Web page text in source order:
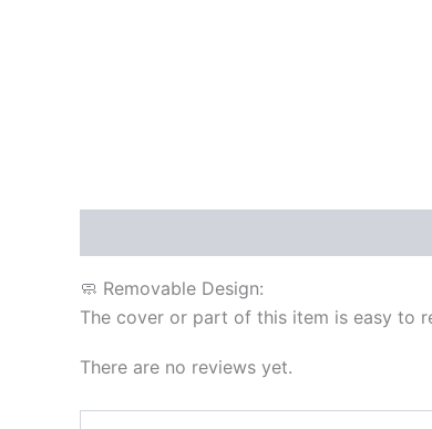
🧼 Removable Design:
The cover or part of this item is easy to
There are no reviews yet.